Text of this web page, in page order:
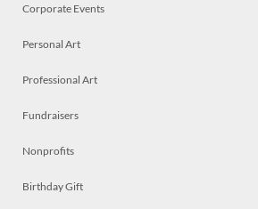
Corporate Events
Personal Art
Professional Art
Fundraisers
Nonprofits
Birthday Gift